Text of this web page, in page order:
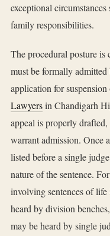
exceptional
family responsibilities.
The procedural posture
must be formally
application for suspension
Lawyersin Chandigarh
appeal is properly
warrant admission. Once
listed before a single
nature of the sentence.
involving sentences of
heard by division
may be heard by single